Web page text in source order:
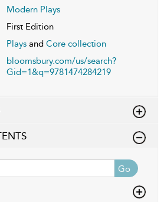
Modern Plays
First Edition
Plays and Core collection
bloomsbury.com/us/search?
Gid=1&q=9781474284219
Go